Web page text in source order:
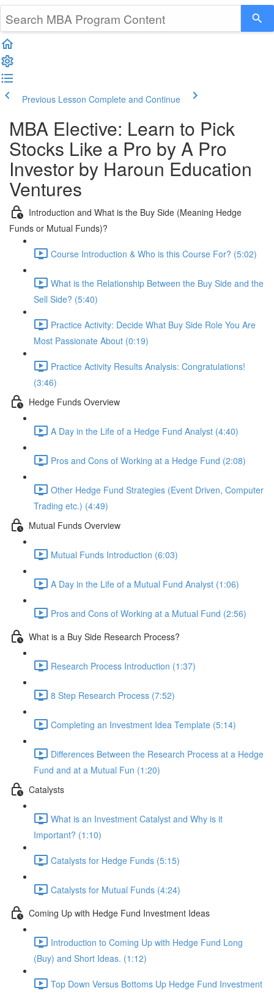
Previous Lesson Complete and Continue
MBA Elective: Learn to Pick
Stocks Like a Pro by A Pro
Investor by Haroun Education
Ventures
Introduction and What is the Buy Side (Meaning Hedge
Funds or Mutual Funds)?
Course Introduction & Who is this Course For? (5:02)
What is the Relationship Between the Buy Side and the
Sell Side? (5:40)
Practice Activity: Decide What Buy Side Role You Are
Most Passionate About (0:19)
Practice Activity Results Analysis: Congratulations!
(3:46)
Hedge Funds Overview
A Day in the Life of a Hedge Fund Analyst (4:40)
Pros and Cons of Working at a Hedge Fund (2:08)
Other Hedge Fund Strategies (Event Driven, Computer
Trading etc.) (4:49)
Mutual Funds Overview
Mutual Funds Introduction (6:03)
A Day in the Life of a Mutual Fund Analyst (1:06)
Pros and Cons of Working at a Mutual Fund (2:56)
What is a Buy Side Research Process?
Research Process Introduction (1:37)
8 Step Research Process (7:52)
Completing an Investment Idea Template (5:14)
Differences Between the Research Process at a Hedge
Fund and at a Mutual Fun (1:20)
Catalysts
What is an Investment Catalyst and Why is it
Important? (1:10)
Catalysts for Hedge Funds (5:15)
Catalysts for Mutual Funds (4:24)
Coming Up with Hedge Fund Investment Ideas
Introduction to Coming Up with Hedge Fund Long
(Buy) and Short Ideas. (1:12)
Top Down Versus Bottoms Up Hedge Fund Investment